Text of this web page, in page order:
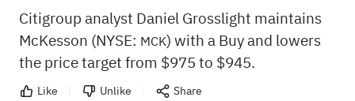
Citigroup analyst Daniel Grosslight maintains
McKesson (NYSE: MCK) with a Buy and lowers
the price target from $975 to $945.
Like Unlike Share